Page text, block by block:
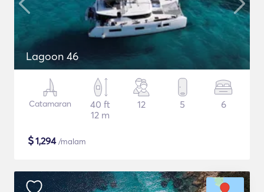
Lagoon 46
Catamaran
40 ft
12 m
12 5 6
$1,294/malam